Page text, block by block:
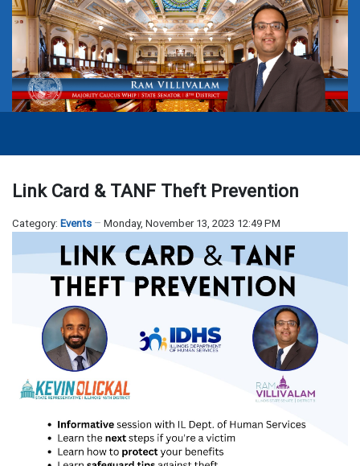
Link Card & TANF Theft Prevention
Category: Events Monday, November 13, 2023 12:49 PM